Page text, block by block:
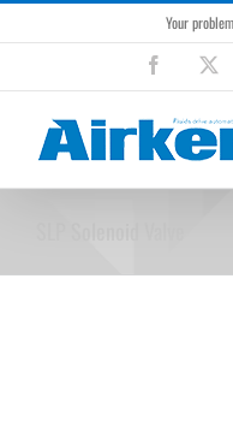
Skip
to
Your
Facebook